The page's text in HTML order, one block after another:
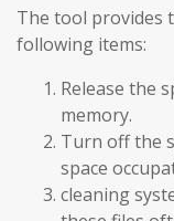
The tool provides
following items:
Release the
memory.
Turn off the
space
cleaning